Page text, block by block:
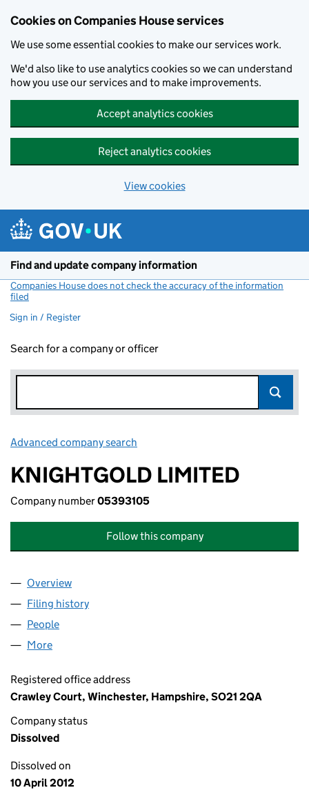
Cookies on Companies House services
We use some essential cookies to make our services work.
We'd also like to use analytics cookies so we can understand
how you use our services and to make improvements.
Accept analytics cookies
Reject analytics cookies
View cookies
Find and update company information
Companies House does not check the accuracy of the information
filed
Sign in / Register
Search for a company or officer
Advanced company search
KNIGHTGOLD LIMITED
Company number05393105
Follow this company
Company
Overview
Filing history
People
More
Registered office address
Crawley Court, Winchester, Hampshire, SO21 2QA
Company status
Dissolved
Dissolved on
10 April 2012